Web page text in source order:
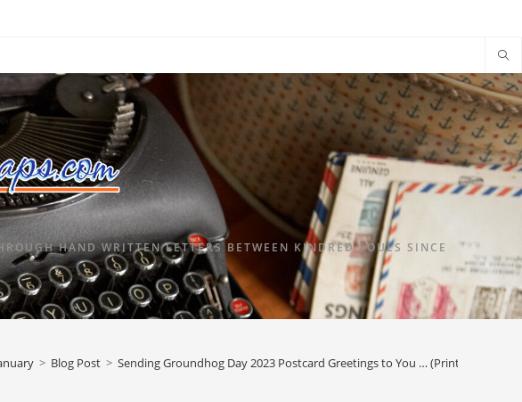
HAND WRITTEN LETTERS BETWEEN KINDRED SOULS SINCE
> Blog Post > Sending Groundhog Day 2023 Postcard Greetings to You … (Printable) &